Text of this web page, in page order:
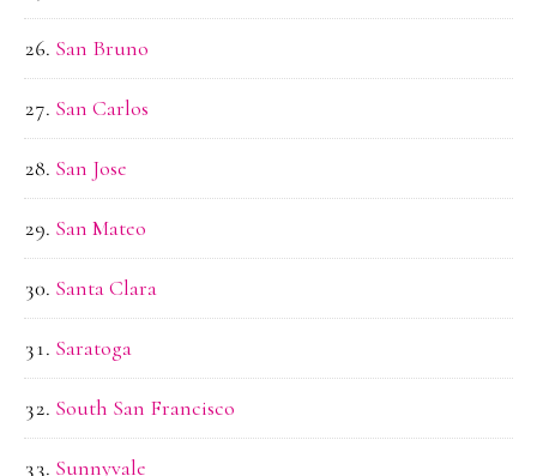
San Bruno
San Carlos
San Jose
San Mateo
Santa Clara
Saratoga
South San Francisco
Sunnyvale